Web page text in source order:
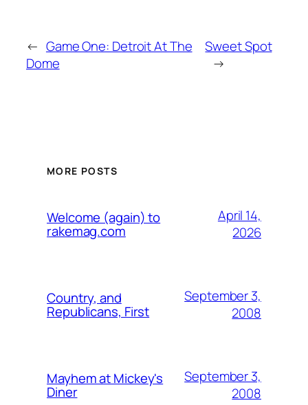
← Game One: Detroit At The
Dome
Sweet Spot
→
MORE POSTS
Welcome (again) to
rakemag.com
April 14,
2026
Country, and
Republicans, First
September 3,
2008
Mayhem at Mickey's
Diner
September 3,
2008